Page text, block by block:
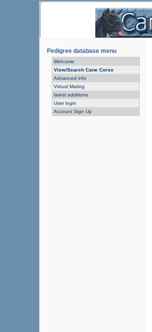
Pedigree database menu
Welcome
View/Search Cane Corso
Advanced info
Virtual Mating
latest additions
User login
Account Sign Up